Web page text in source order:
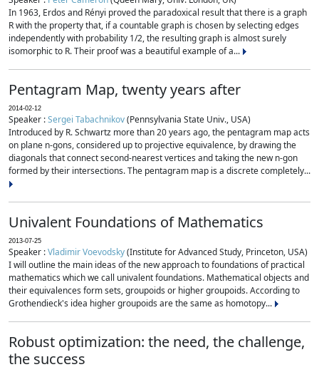
In 1963, Erdos and Rényi proved the paradoxical result that there is a graph
R with the property that, if a countable graph is chosen by selecting edges
independently with probability 1/2, the resulting graph is almost surely
isomorphic to R. Their proof was a beautiful example of a...
Pentagram Map, twenty years after
2014-02-12
Speaker :Sergei Tabachnikov(Pennsylvania State Univ., USA)
Introduced by R. Schwartz more than 20 years ago, the pentagram map acts
on plane n-gons, considered up to projective equivalence, by drawing the
diagonals that connect second-nearest vertices and taking the new n-gon
formed by their intersections. The pentagram map is a discrete completely...
Univalent Foundations of Mathematics
2013-07-25
Speaker :Vladimir Voevodsky(Institute for Advanced Study, Princeton, USA)
I will outline the main ideas of the new approach to foundations of practical
mathematics which we call univalent foundations. Mathematical objects and
their equivalences form sets, groupoids or higher groupoids. According to
Grothendieck's idea higher groupoids are the same as homotopy...
Robust optimization: the need, the challenge,
the success